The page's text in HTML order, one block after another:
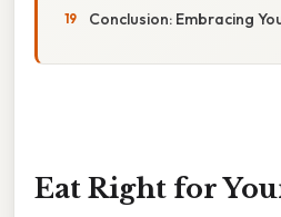
Conclusion: Embracing
Eat Right for